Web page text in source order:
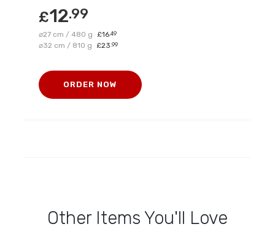
£12.99
⌀27 cm / 480 g £16.49
⌀32 cm / 810 g £23.99
ORDER NOW
Other Items You'll Love